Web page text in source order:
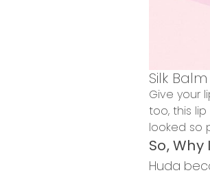
Silk
Give your
too, this
looked so
So, Why
Huda